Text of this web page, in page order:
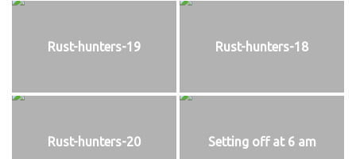
Rust-hunters-19 Rust-hunters-18
Rust-hunters-20 Setting off at 6 am